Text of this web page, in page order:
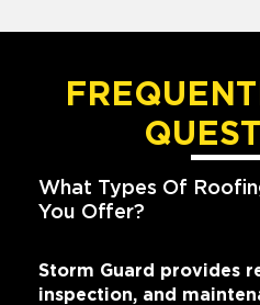
What Types Of
You Offer?
Storm Guard provides
inspection, and